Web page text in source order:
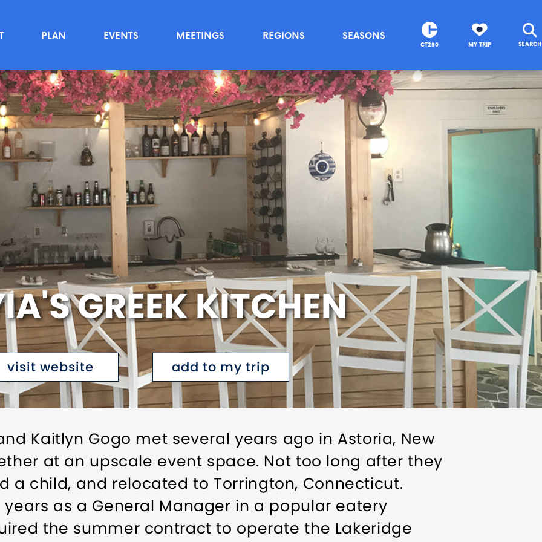
PLAN EVENTS MEETINGS REGIONS SEASONS
CT250 MY TRIP SEARCH
GREEK KITCHEN
visit website add to my trip
Kaitlyn Gogo met several years ago in Astoria, New
at an upscale event space. Not too long after they
a child, and relocated to Torrington, Connecticut.
as a General Manager in a popular eatery
the summer contract to operate the Lakeridge